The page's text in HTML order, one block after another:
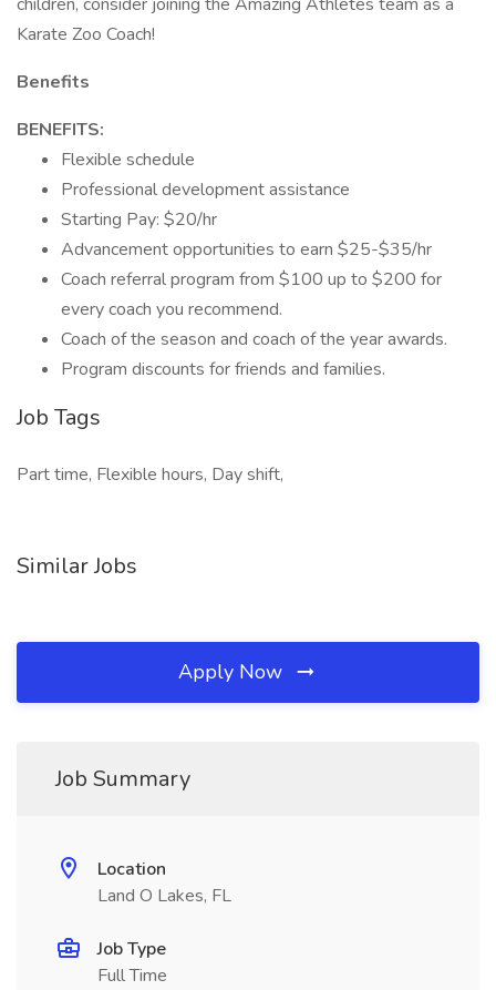
Karate Zoo Coach!
Benefits
BENEFITS:
Flexible schedule
Professional development assistance
Starting Pay: $20/hr
Advancement opportunities to earn $25-$35/hr
Coach referral program from $100 up to $200 for
every coach you recommend.
Coach of the season and coach of the year awards.
Program discounts for friends and families.
Job Tags
Part time, Flexible hours, Day shift,
Similar Jobs
Apply Now
Job Summary
Location
Land O Lakes, FL
Job Type
Full Time